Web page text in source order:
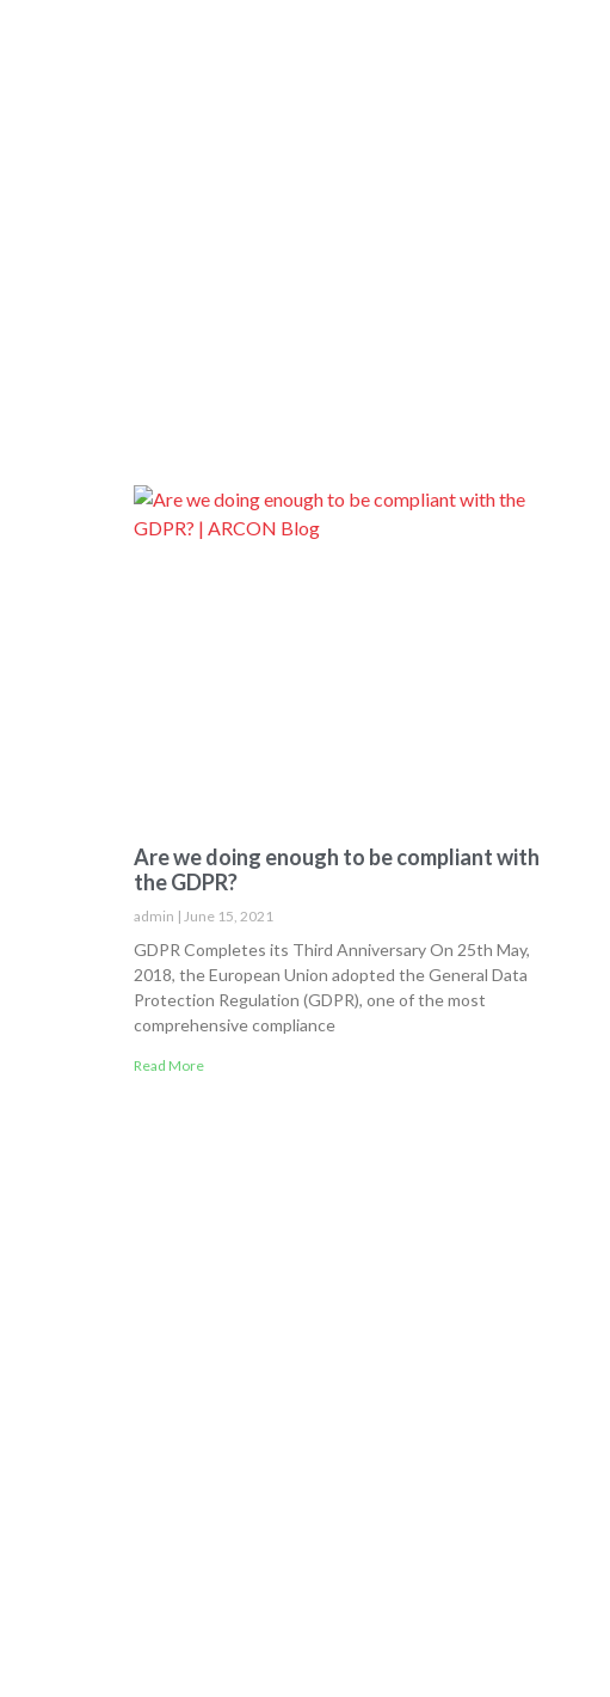
Are we doing enough to be compliant with
the GDPR?
admin June 15, 2021
GDPR Completes its Third Anniversary On 25th May,
2018, the European Union adopted the General Data
Protection Regulation (GDPR), one of the most
comprehensive compliance
Read More